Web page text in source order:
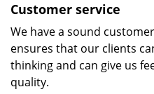
Customer service
We have a sound
ensures that our clients
thinking and can give us
quality.